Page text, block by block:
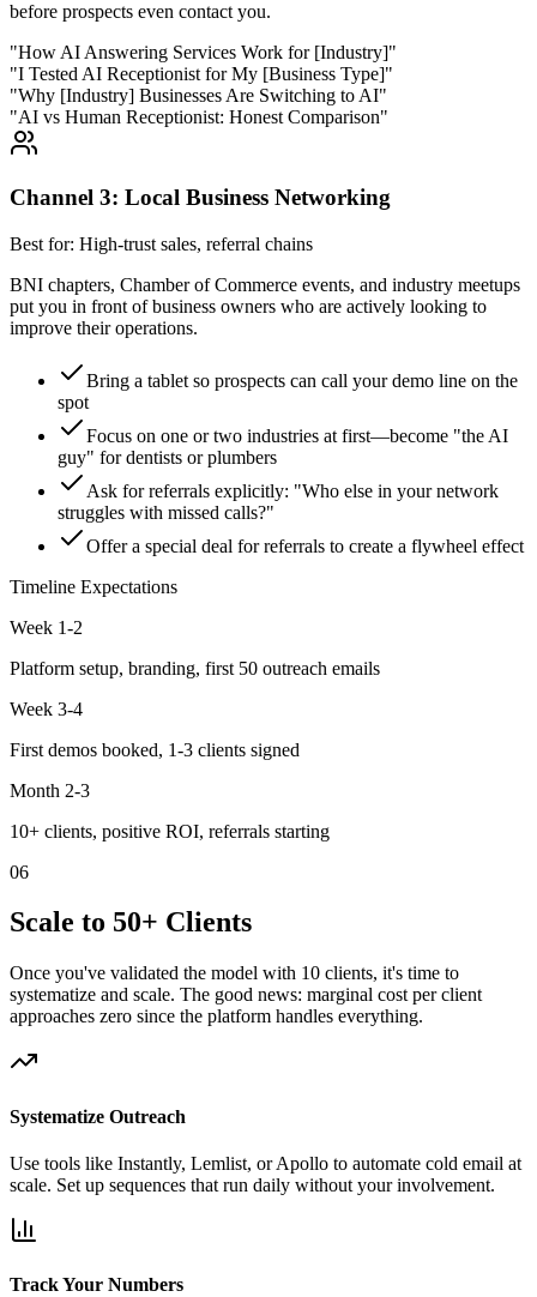
before prospects even contact you.
"How AI Answering Services Work for [Industry]"
"I Tested AI Receptionist for My [Business Type]"
"Why [Industry] Businesses Are Switching to AI"
"AI vs Human Receptionist: Honest Comparison"
Channel 3: Local Business Networking
Best for: High-trust sales, referral chains
BNI chapters, Chamber of Commerce events, and industry meetups
put you in front of business owners who are actively looking to
improve their operations.
Bring a tablet so prospects can call your demo line on the
spot
Focus on one or two industries at first—become "the AI
guy" for dentists or plumbers
Ask for referrals explicitly: "Who else in your network
struggles with missed calls?"
Offer a special deal for referrals to create a flywheel effect
Timeline Expectations
Week 1-2
Platform setup, branding, first 50 outreach emails
Week 3-4
First demos booked, 1-3 clients signed
Month 2-3
10+ clients, positive ROI, referrals starting
06
Scale to 50+ Clients
Once you've validated the model with 10 clients, it's time to
systematize and scale. The good news: marginal cost per client
approaches zero since the platform handles everything.
Systematize Outreach
Use tools like Instantly, Lemlist, or Apollo to automate cold email at
scale. Set up sequences that run daily without your involvement.
Track Your Numbers